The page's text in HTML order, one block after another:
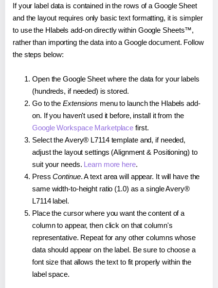
If your label data is contained in the rows of a Google Sheet
and the layout requires only basic text formatting, it is simpler
to use the Hlabels add-on directly within Google Sheets™,
rather than importing the data into a Google document. Follow
the steps below:
Open the Google Sheet where the data for your labels
(hundreds, if needed) is stored.
Go to the Extensions menu to launch the Hlabels add-
on. If you haven't used it before, install it from the
Google Workspace Marketplace first.
Select the Avery® L7114 template and, if needed,
adjust the layout settings (Alignment & Positioning) to
suit your needs. Learn more here.
PressContinue. A text area will appear. It will have the
same width-to-height ratio (1.0) as a single Avery®
L7114 label.
Place the cursor where you want the content of a
column to appear, then click on that column's
representative. Repeat for any other columns whose
data should appear on the label. Be sure to choose a
font size that allows the text to fit properly within the
label space.